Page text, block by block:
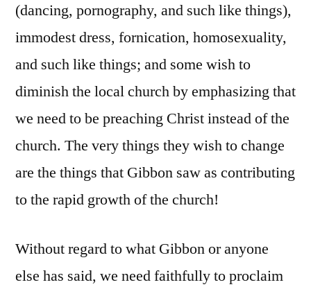
(dancing, pornography, and such like things),
immodest dress, fornication, homosexuality,
and such like things; and some wish to
diminish the local church by emphasizing that
we need to be preaching Christ instead of the
church. The very things they wish to change
are the things that Gibbon saw as contributing
to the rapid growth of the church!
Without regard to what Gibbon or anyone
else has said, we need faithfully to proclaim